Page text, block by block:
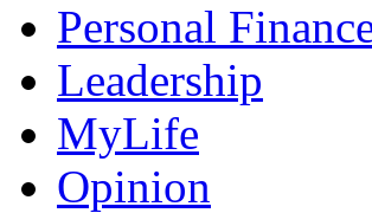
Personal
Leadership
MyLife
Opinion